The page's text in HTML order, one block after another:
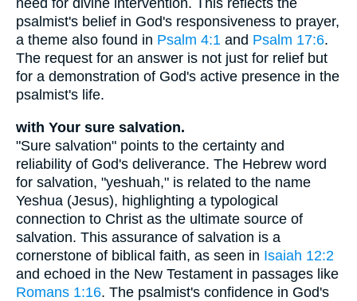
need for divine intervention. This reflects the
psalmist's belief in God's responsiveness to prayer,
a theme also found in Psalm 4:1 and Psalm 17:6.
The request for an answer is not just for relief but
for a demonstration of God's active presence in the
psalmist's life.
with Your sure salvation.
"Sure salvation" points to the certainty and
reliability of God's deliverance. The Hebrew word
for salvation, "yeshuah," is related to the name
Yeshua (Jesus), highlighting a typological
connection to Christ as the ultimate source of
salvation. This assurance of salvation is a
cornerstone of biblical faith, as seen in Isaiah 12:2
and echoed in the New Testament in passages like
Romans 1:16. The psalmist's confidence in God's